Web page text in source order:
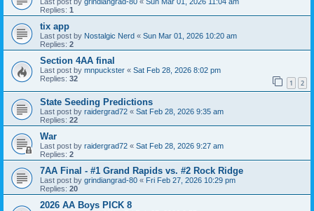
Last post by grindiangrad-80 « Sun Mar 01, 2026 11:04 am
Replies: 1
tix app
Last post by Nostalgic Nerd « Sun Mar 01, 2026 10:20 am
Replies: 2
Section 4AA final
Last post by mnpuckster « Sat Feb 28, 2026 8:02 pm
Replies: 32 1 2
State Seeding Predictions
Last post by raidergrad72 « Sat Feb 28, 2026 9:35 am
Replies: 22
War
Last post by raidergrad72 « Sat Feb 28, 2026 9:27 am
Replies: 2
7AA Final - #1 Grand Rapids vs. #2 Rock Ridge
Last post by grindiangrad-80 « Fri Feb 27, 2026 10:29 pm
Replies: 20
2026 AA Boys PICK 8